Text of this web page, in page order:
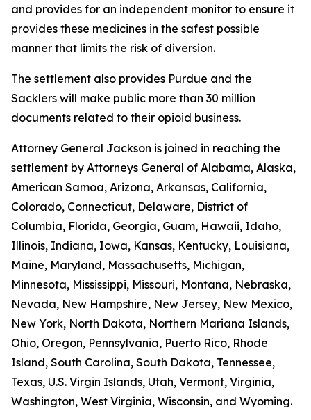
and provides for an independent monitor to ensure it
provides these medicines in the safest possible
manner that limits the risk of diversion.
The settlement also provides Purdue and the
Sacklers will make public more than 30 million
documents related to their opioid business.
Attorney General Jackson is joined in reaching the
settlement by Attorneys General of Alabama, Alaska,
American Samoa, Arizona, Arkansas, California,
Colorado, Connecticut, Delaware, District of
Columbia, Florida, Georgia, Guam, Hawaii, Idaho,
Illinois, Indiana, Iowa, Kansas, Kentucky, Louisiana,
Maine, Maryland, Massachusetts, Michigan,
Minnesota, Mississippi, Missouri, Montana, Nebraska,
Nevada, New Hampshire, New Jersey, New Mexico,
New York, North Dakota, Northern Mariana Islands,
Ohio, Oregon, Pennsylvania, Puerto Rico, Rhode
Island, South Carolina, South Dakota, Tennessee,
Texas, U.S. Virgin Islands, Utah, Vermont, Virginia,
Washington, West Virginia, Wisconsin, and Wyoming.